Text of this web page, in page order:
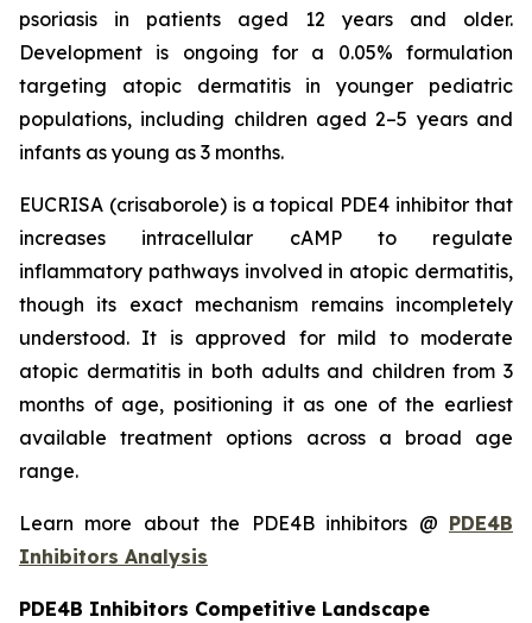
psoriasis in patients aged 12 years and older.
Development is ongoing for a 0.05% formulation
targeting atopic dermatitis in younger pediatric
populations, including children aged 2–5 years and
infants as young as 3 months.
EUCRISA (crisaborole) is a topical PDE4 inhibitor that
increases intracellular cAMP to regulate
inflammatory pathways involved in atopic dermatitis,
though its exact mechanism remains incompletely
understood. It is approved for mild to moderate
atopic dermatitis in both adults and children from 3
months of age, positioning it as one of the earliest
available treatment options across a broad age
range.
Learn more about the PDE4B inhibitors @ PDE4B
Inhibitors Analysis
PDE4B Inhibitors Competitive Landscape